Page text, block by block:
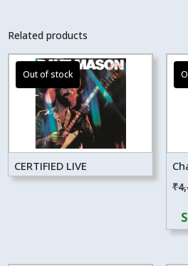
Related products
CERTIFIED LIVE
₹